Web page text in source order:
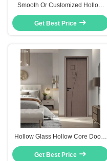
Smooth Or Customized Hollow
Panel Doors Mould Proof And
Insect Prevention For Future
Needs
Get Best Price
Hollow Glass Hollow Core Doors
Flush Design And Heat Insulation
For Optimal Performance
Get Best Price